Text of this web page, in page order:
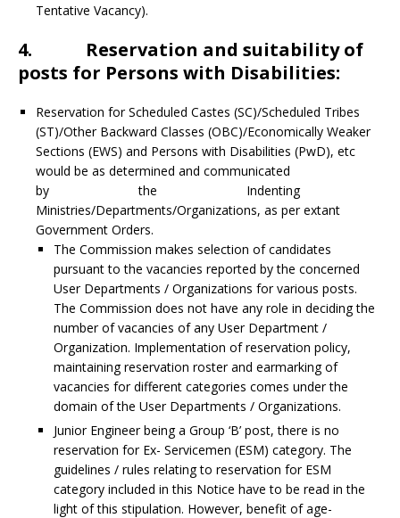
Tentative Vacancy).
4. Reservation and suitability of
posts for Persons with Disabilities:
Reservation for Scheduled Castes (SC)/Scheduled Tribes
(ST)/Other Backward Classes (OBC)/Economically Weaker
Sections (EWS) and Persons with Disabilities (PwD), etc
would be as determined and communicated
by the Indenting
Ministries/Departments/Organizations, as per extant
Government Orders.
The Commission makes selection of candidates
pursuant to the vacancies reported by the concerned
User Departments / Organizations for various posts.
The Commission does not have any role in deciding the
number of vacancies of any User Department /
Organization. Implementation of reservation policy,
maintaining reservation roster and earmarking of
vacancies for different categories comes under the
domain of the User Departments / Organizations.
Junior Engineer being a Group ‘B’ post, there is no
reservation for Ex- Servicemen (ESM) category. The
guidelines / rules relating to reservation for ESM
category included in this Notice have to be read in the
light of this stipulation. However, benefit of age-